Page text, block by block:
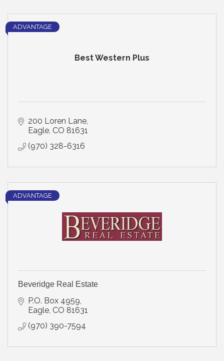
Best Western Plus
ADVANTAGE
200 Loren Lane
Eagle CO 81631
(970) 328-6316
ADVANTAGE
Beveridge Real Estate
P.O. Box 4959
Eagle CO 81631
(970) 390-7594